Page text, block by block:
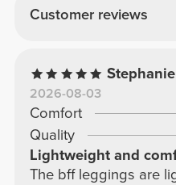
Customer reviews
2026-08-03
Comfort
Quality
Lightweight and
The bff leggings are